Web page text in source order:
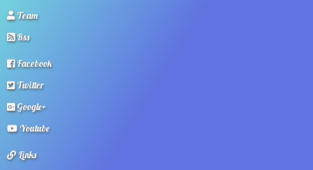
Team
Rss
Facebook
Twitter
Google+
Youtube
Links